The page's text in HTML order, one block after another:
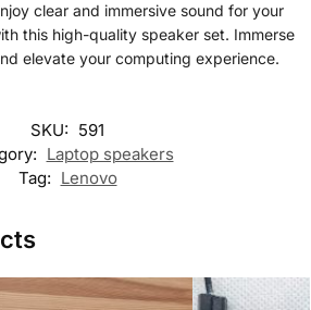
clear and immersive sound for your
this high-quality speaker set. Immerse
elevate your computing experience.
SKU: 591
Laptop speakers
Tag: Lenovo